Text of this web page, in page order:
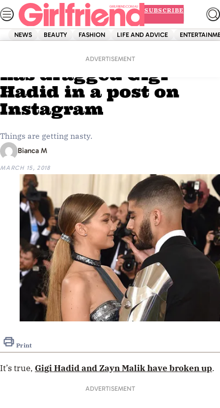
Skip
to
content
SUBSCRIBE
NEWS BEAUTY FASHION LIFE AND ADVICE
ADVERTISEMENT
Zayn Malik’s sister
has dragged Gigi
Hadid in a post on
Instagram
Things are getting nasty.
Bianca M
MARCH 15, 2018
Print
It’s true, Gigi HadidandZayn Malikhave broken up.
ADVERTISEMENT